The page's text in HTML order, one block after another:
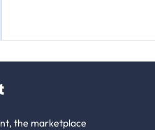
the marketplace